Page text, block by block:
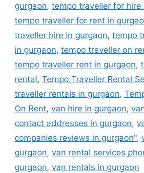
gurgaon, tempo traveller for hire
tempo traveller for rent in
traveller hire in gurgaon, tempo
in gurgaon, tempo traveller on
tempo traveller rent in gurgaon,
rental, Tempo Traveller Rental
traveller rentals in gurgaon,
On Rent, van hire in gurgaon,
contact addresses in gurgaon,
companies reviews in gurgaon",
gurgaon, van rental services
gurgaon, van rentals in gurgaon